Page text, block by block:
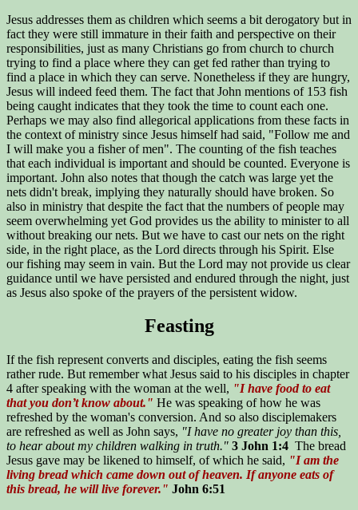
Jesus addresses them as children which seems a bit derogatory but in
fact they were still immature in their faith and perspective on their
responsibilities, just as many Christians go from church to church
trying to find a place where they can get fed rather than trying to
find a place in which they can serve. Nonetheless if they are hungry,
Jesus will indeed feed them. The fact that John mentions of 153 fish
being caught indicates that they took the time to count each one.
Perhaps we may also find allegorical applications from these facts in
the context of ministry since Jesus himself had said, "Follow me and
I will make you a fisher of men". The counting of the fish teaches
that each individual is important and should be counted. Everyone is
important. John also notes that though the catch was large yet the
nets didn't break, implying they naturally should have broken. So
also in ministry that despite the fact that the numbers of people may
seem overwhelming yet God provides us the ability to minister to all
without breaking our nets. But we have to cast our nets on the right
side, in the right place, as the Lord directs through his Spirit. Else
our fishing may seem in vain. But the Lord may not provide us clear
guidance until we have persisted and endured through the night, just
as Jesus also spoke of the prayers of the persistent widow.
Feasting
If the fish represent converts and disciples, eating the fish seems
rather rude. But remember what Jesus said to his disciples in chapter
4 after speaking with the woman at the well, "I have food to eat
that you don’t know about." He was speaking of how he was
refreshed by the woman's conversion. And so also disciplemakers
are refreshed as well as John says, "I have no greater joy than this,
to hear about my children walking in truth." 3 John 1:4 The bread
Jesus gave may be likened to himself, of which he said, "I am the
living bread which came down out of heaven. If anyone eats of
this bread, he will live forever." John 6:51